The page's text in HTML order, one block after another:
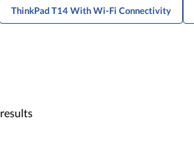
ThinkPad T14 With Wi-Fi Connectivity
results